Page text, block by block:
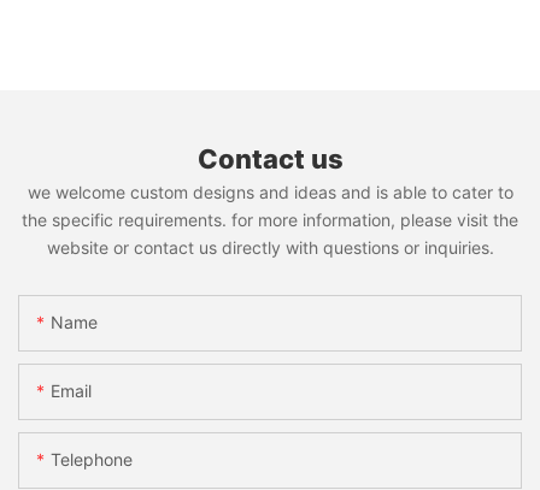
Contact us
we welcome custom designs and ideas and is able to cater to
the specific requirements. for more information, please visit the
website or contact us directly with questions or inquiries.
Name
Email
Telephone